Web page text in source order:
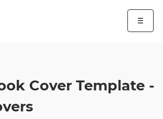
☰
Cover Template -